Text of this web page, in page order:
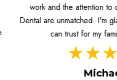
work and the attention to
Dental are unmatched. I'm
can trust for my